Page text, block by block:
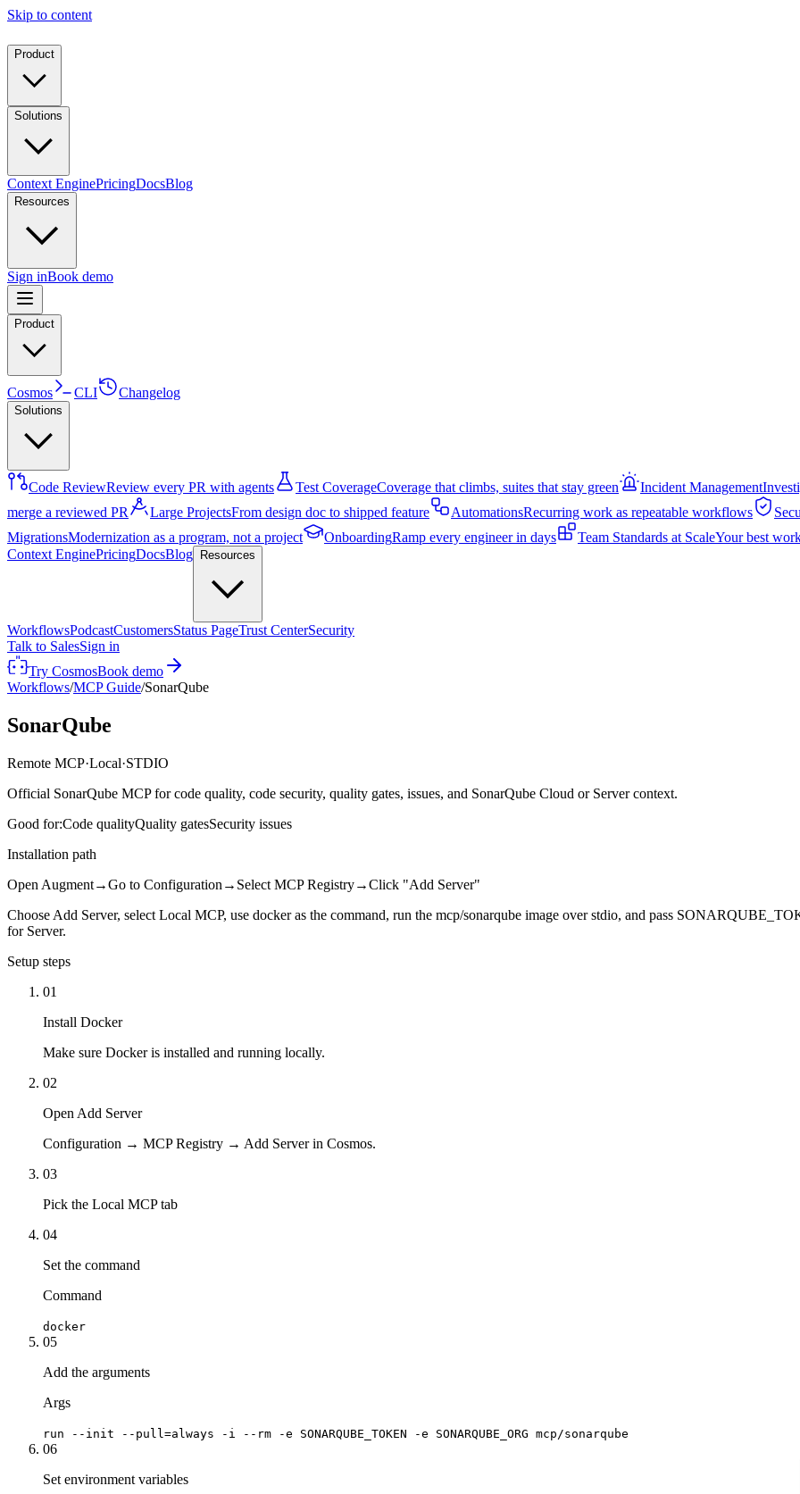
Skip to content
Product
Solutions
Context EnginePricingDocsBlog
Resources
Sign inBook demo
Product
Cosmos CLI Changelog
Solutions
Code ReviewReview every PR with agents Test CoverageCoverage that climbs, suites that stay green Incident Management
merge a reviewed PR
Large ProjectsFrom design doc to shipped feature AutomationsRecurring work as repeatable workflows
MigrationsModernization as a program, not a project OnboardingRamp every engineer in days Team Standards at ScaleYour best
Context EnginePricingDocsBlog Resources
WorkflowsPodcastCustomersStatus PageTrust CenterSecurity
Talk to SalesSign in
Try CosmosBook demo
Workflows/MCP Guide/SonarQube
SonarQube
Remote MCP·Local·STDIO
Official SonarQube MCP for code quality, code security, quality gates, issues, and SonarQube Cloud or Server context.
Good for:Code qualityQuality gatesSecurity issues
Installation path
Open Augment→Go to Configuration → Select MCP Registry→Click "Add Server"
Choose Add Server, select Local MCP, use docker as the command, run the mcp/sonarqube image over stdio, and pass
for Server.
Setup steps
01
Install Docker
Make sure Docker is installed and running locally.
02
Open Add Server
Configuration → MCP Registry → Add Server in Cosmos.
03
Pick the Local MCP tab
04
Set the command
Command
docker
05
Add the arguments
Args
run --init --pull=always -i --rm -e SONARQUBE_TOKEN -e SONARQUBE_ORG mcp/sonarqube
06
Set environment variables